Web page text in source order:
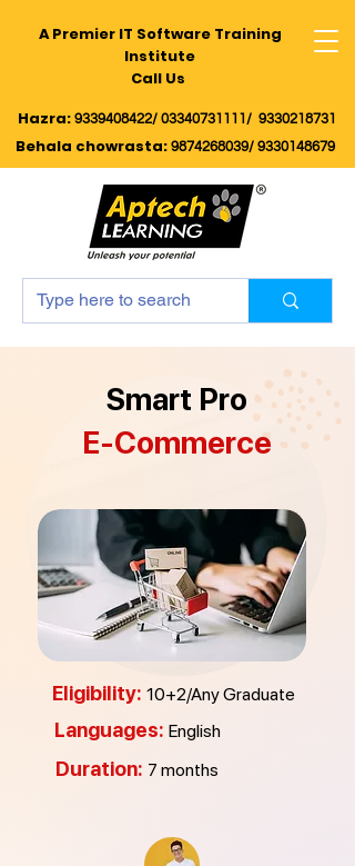
A Premier IT Software Training
Institute
Call Us
Hazra: 9339408422/ 03340731111/ 9330218731
Behala chowrasta: 9874268039/ 9330148679
Smart Pro
E-Commerce
Eligibility: 10+2/Any Graduate
Languages: English
Duration: 7 months